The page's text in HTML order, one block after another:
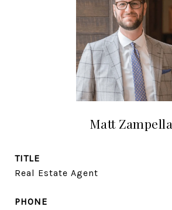
Matt Zampella
TITLE
Real Estate Agent
PHONE